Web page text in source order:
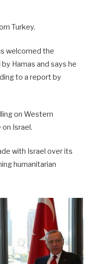
Turkey.
welcomed the
Hamas and says he
to a report by
on Western
Israel.
with Israel over its
humanitarian